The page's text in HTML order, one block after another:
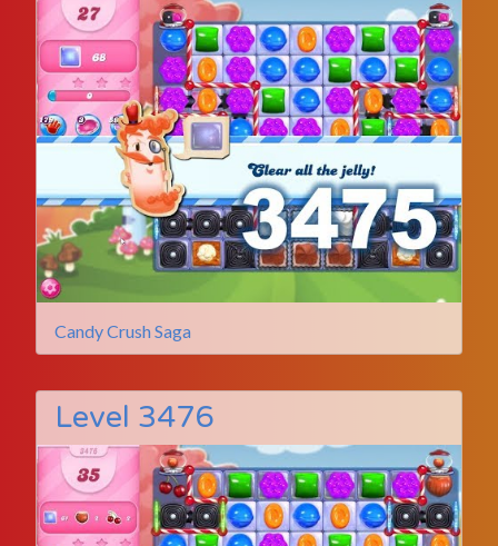
Candy Crush Saga
Level 3476